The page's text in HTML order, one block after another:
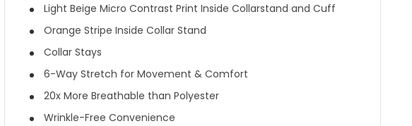
Light Beige Micro Contrast Print Inside Collarstand and Cuff
Orange Stripe Inside Collar Stand
Collar Stays
6-Way Stretch for Movement & Comfort
20x More Breathable than Polyester
Wrinkle-Free Convenience